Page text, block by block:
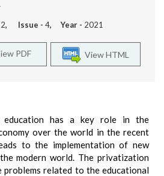
, Issue - 4, Year - 2021
View HTML
PDF
has a key role in the
over the world in the recent
to the implementation of new
modern world. The privatization
problems related to the educational